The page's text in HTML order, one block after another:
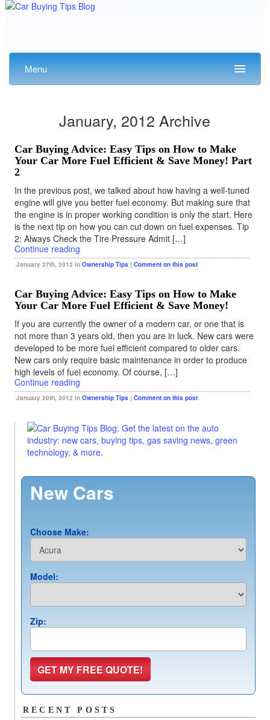
Menu
January, 2012 Archive
Car Buying Advice: Easy Tips on How to Make
Your Car More Fuel Efficient & Save Money! Part
2
In the previous post, we talked about how having a well-tuned
engine will give you better fuel economy. But making sure that
the engine is in proper working condition is only the start. Here
is the next tip on how you can cut down on fuel expenses. Tip
2: Always Check the Tire Pressure Admit […]
Continue reading
January 27th, 2012 in Ownership Tips| Comment on this post
Car Buying Advice: Easy Tips on How to Make
Your Car More Fuel Efficient & Save Money!
If you are currently the owner of a modern car, or one that is
not more than 3 years old, then you are in luck. New cars were
developed to be more fuel efficient compared to older cars.
New cars only require basic maintenance in order to produce
high levels of fuel economy. Of course, […]
Continue reading
January 20th, 2012 in Ownership Tips| Comment on this post
New Cars
Choose Make:
Model:
Zip:
RECENT POSTS